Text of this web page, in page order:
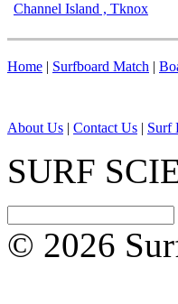
Channel Island , Tknox
Home | Surfboard Match |
About Us | Contact Us | Surf
SURF
© 2026